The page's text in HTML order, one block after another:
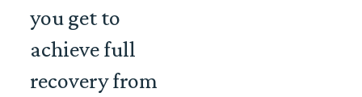
you get to
achieve full
recovery from